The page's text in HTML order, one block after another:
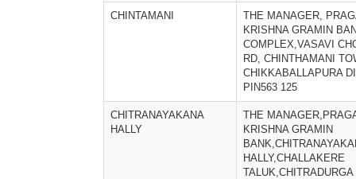
CHINTAMANI
THE MANAGER,
KRISHNA GRAMIN
COMPLEX,VASAVI
RD, CHINTHAMANI
CHIKKABALLAPURA
PIN563 125
CHITRANAYAKANA
HALLY
THE
KRISHNA GRAMIN
HALLY,CHALLAKERE
TALUK,CHITRADURGA